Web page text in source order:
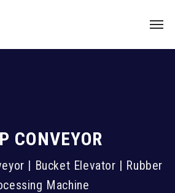
CONVEYOR
| Bucket Elevator | Rubber
Machine